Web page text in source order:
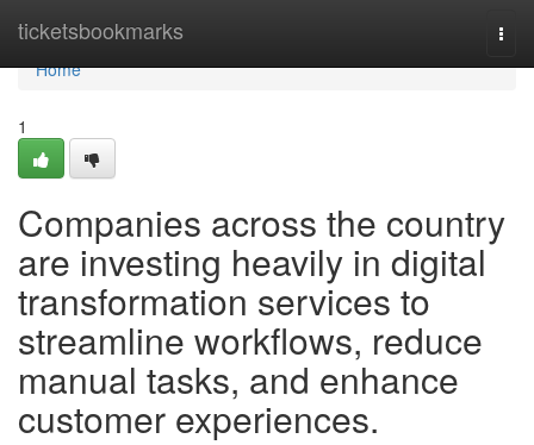
ticketsbookmarks
Home
Home
1
Companies across the country
are investing heavily in digital
transformation services to
streamline workflows, reduce
manual tasks, and enhance
customer experiences.